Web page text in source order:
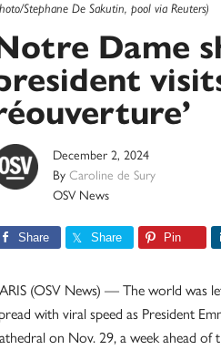
Stephane De Sakutin, pool via Reuters)
Dame
December 2, 2024
By Caroline de Sury
OSV News
Share Share Pin
(OSV News) — The world was
with viral speed as President
on Nov. 29, a week ahead of